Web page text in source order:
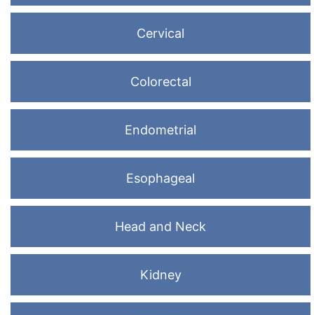
Cervical
Colorectal
Endometrial
Esophageal
Head and Neck
Kidney